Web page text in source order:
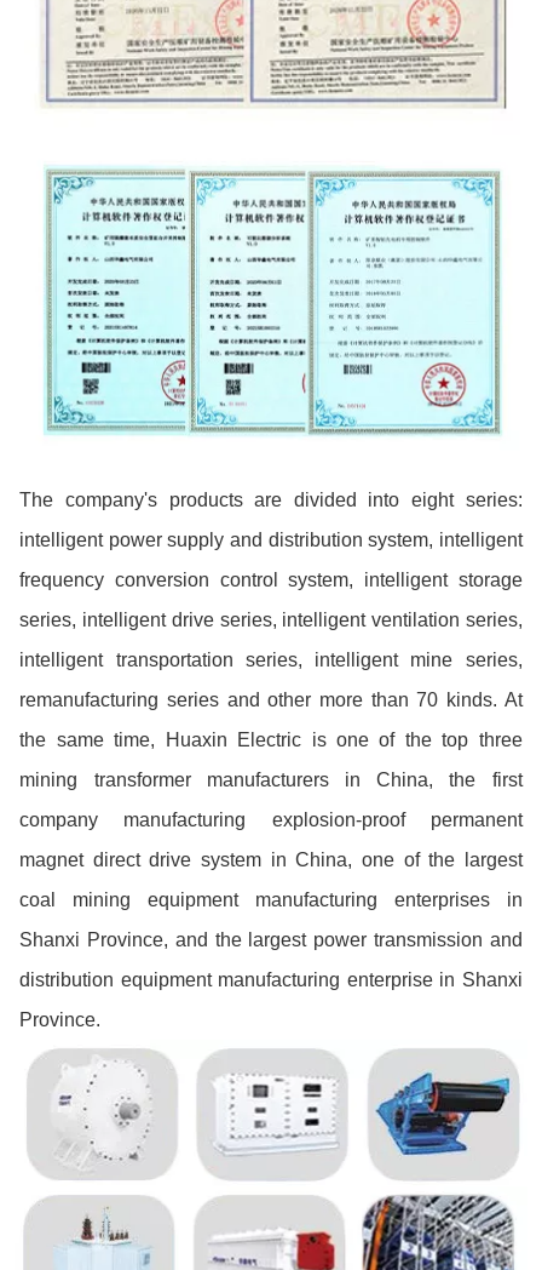
The company's products are divided into eight series:
intelligent power supply and distribution system, intelligent
frequency conversion control system, intelligent storage
series, intelligent drive series, intelligent ventilation series,
intelligent transportation series, intelligent mine series,
remanufacturing series and other more than 70 kinds. At
the same time, Huaxin Electric is one of the top three
mining transformer manufacturers in China, the first
company manufacturing explosion-proof permanent
magnet direct drive system in China, one of the largest
coal mining equipment manufacturing enterprises in
Shanxi Province, and the largest power transmission and
distribution equipment manufacturing enterprise in Shanxi
Province.